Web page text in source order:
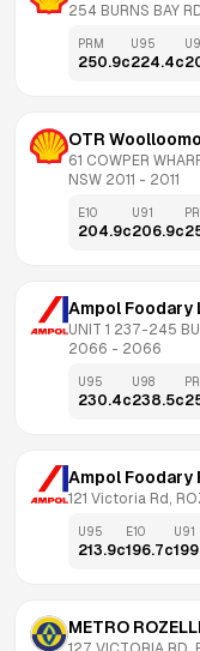
254 BURNS BAY
PRM
250.9c
U95
224.4c
OTR
61 COWPER
NSW 2011 - 2011
E10
204.9c
U91
206.9c
Ampol Foodary
UNIT 1 237-245
2066 - 2066
U95
230.4c
U98
238.5c
Ampol Foodary
121 Victoria Rd,
U95
213.9c
E10
196.7c
U91
METRO